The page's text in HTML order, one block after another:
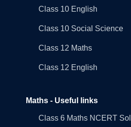
Class 10 English
Class 10 Social Science
Class 12 Maths
Class 12 English
Maths - Useful links
Class 6 Maths NCERT